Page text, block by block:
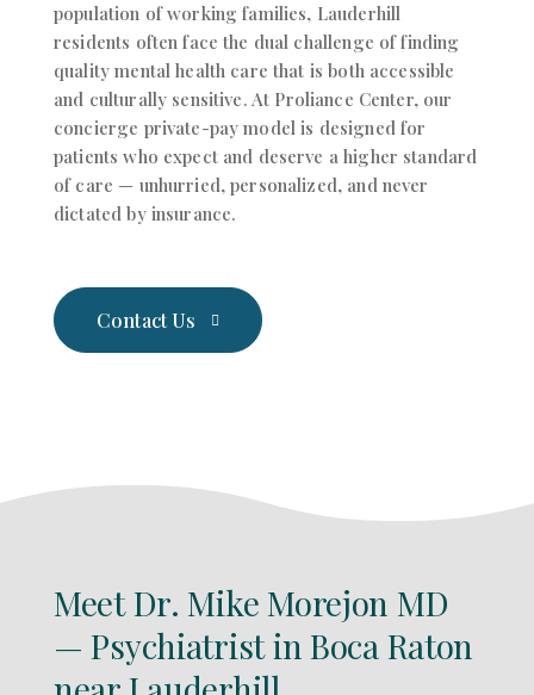
population of working families, Lauderhill
residents often face the dual challenge of finding
quality mental health care that is both accessible
and culturally sensitive. At Proliance Center, our
concierge private-pay model is designed for
patients who expect and deserve a higher standard
of care — unhurried, personalized, and never
dictated by insurance.
Contact Us
Meet Dr. Mike Morejon MD
— Psychiatrist in Boca Raton